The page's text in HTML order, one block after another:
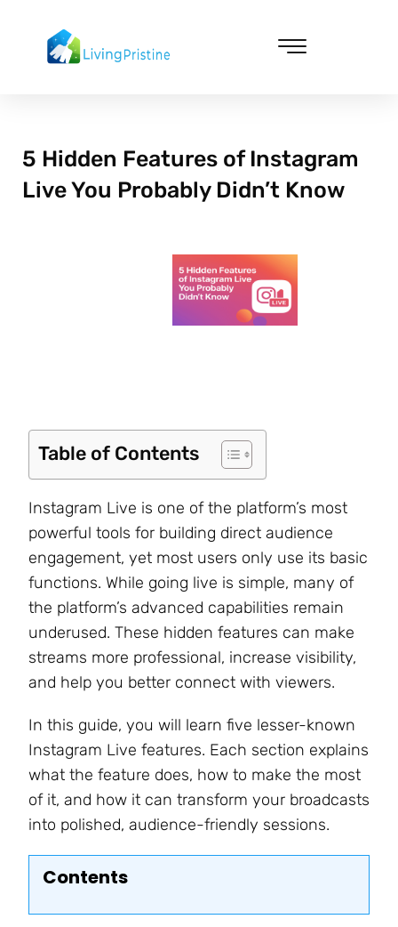
content
5 Hidden Features of Instagram
Live You Probably Didn’t Know
Table of Contents
Instagram Live is one of the platform’s most
powerful tools for building direct audience
engagement, yet most users only use its basic
functions. While going live is simple, many of
the platform’s advanced capabilities remain
underused. These hidden features can make
streams more professional, increase visibility,
and help you better connect with viewers.
In this guide, you will learn five lesser-known
Instagram Live features. Each section explains
what the feature does, how to make the most
of it, and how it can transform your broadcasts
into polished, audience-friendly sessions.
Contents